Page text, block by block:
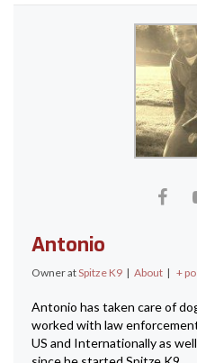
Antonio
OwneratSpitze K9 | About | +
Antonio has taken care of
worked with law
US and Internationally as